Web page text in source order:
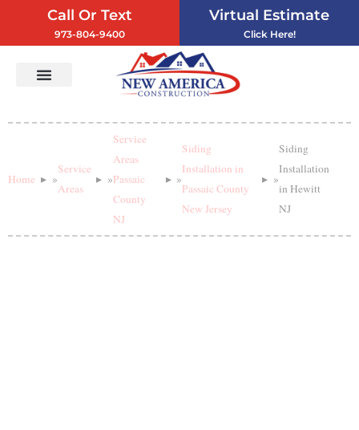
Call Or Text
973-804-9400
Virtual Estimate
Click Here!
Home »
Service
Areas
»
Service
Areas
Passaic
County
NJ
»
Siding
Installation in
Passaic County
New Jersey
»
Siding
Installation
in Hewitt
NJ